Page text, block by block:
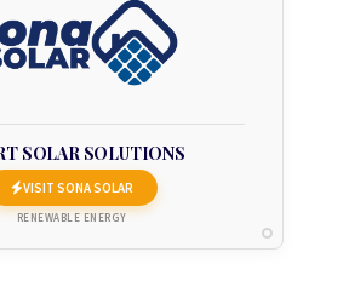
SOLAR SOLUTIONS
VISIT SONA SOLAR
RENEWABLE ENERGY